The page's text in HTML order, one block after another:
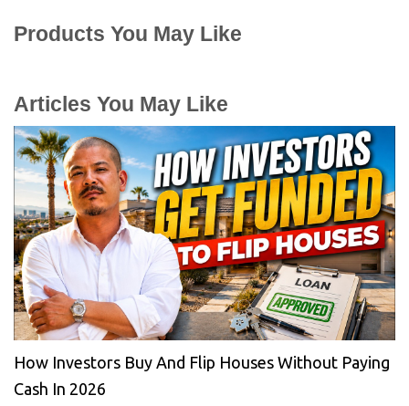
Products You May Like
Articles You May Like
How Investors Buy And Flip Houses Without Paying
Cash In 2026